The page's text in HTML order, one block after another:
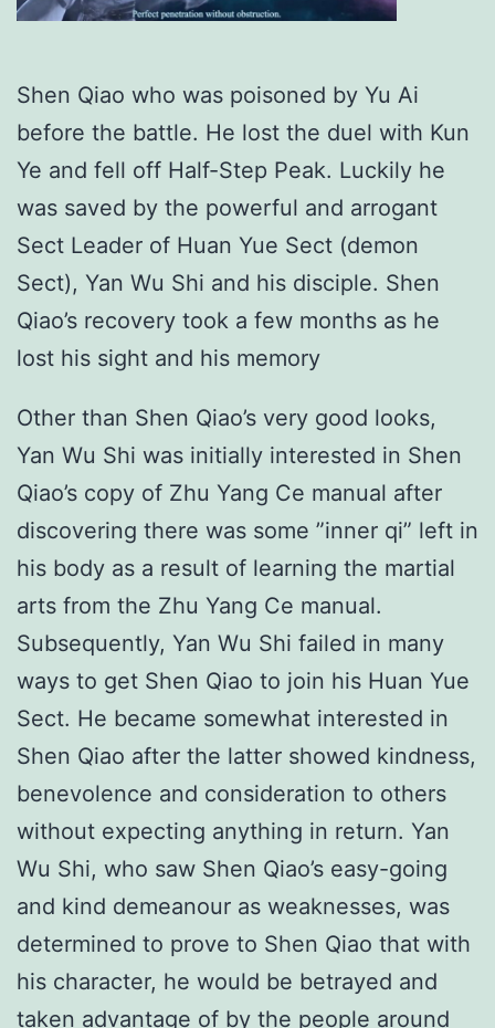
Shen Qiao who was poisoned by Yu Ai
before the battle. He lost the duel with Kun
Ye and fell off Half-Step Peak. Luckily he
was saved by the powerful and arrogant
Sect Leader of Huan Yue Sect (demon
Sect), Yan Wu Shi and his disciple. Shen
Qiao’s recovery took a few months as he
lost his sight and his memory
Other than Shen Qiao’s very good looks,
Yan Wu Shi was initially interested in Shen
Qiao’s copy of Zhu Yang Ce manual after
discovering there was some ”inner qi” left in
his body as a result of learning the martial
arts from the Zhu Yang Ce manual.
Subsequently, Yan Wu Shi failed in many
ways to get Shen Qiao to join his Huan Yue
Sect. He became somewhat interested in
Shen Qiao after the latter showed kindness,
benevolence and consideration to others
without expecting anything in return. Yan
Wu Shi, who saw Shen Qiao’s easy-going
and kind demeanour as weaknesses, was
determined to prove to Shen Qiao that with
his character, he would be betrayed and
taken advantage of by the people around